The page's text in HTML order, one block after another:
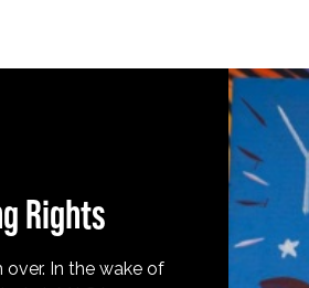
Rights
In the wake of